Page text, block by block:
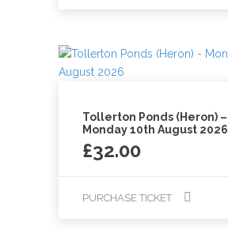
Tollerton Ponds (Heron) –
Monday 10th August 2026
£32.00
PURCHASE TICKET